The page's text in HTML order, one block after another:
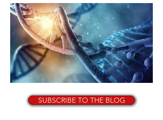
SUBSCRIBE TO THE BLOG